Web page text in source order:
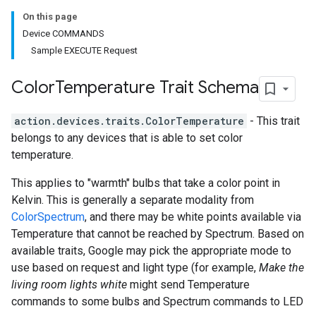
On this page
Device COMMANDS
Sample EXECUTE Request
ColorTemperature Trait Schema
action.devices.traits.ColorTemperature - This trait
belongs to any devices that is able to set color
temperature.
This applies to "warmth" bulbs that take a color point in
Kelvin. This is generally a separate modality from
ColorSpectrum, and there may be white points available via
Temperature that cannot be reached by Spectrum. Based on
available traits, Google may pick the appropriate mode to
use based on request and light type (for example, Make the
living room lights white might send Temperature
commands to some bulbs and Spectrum commands to LED